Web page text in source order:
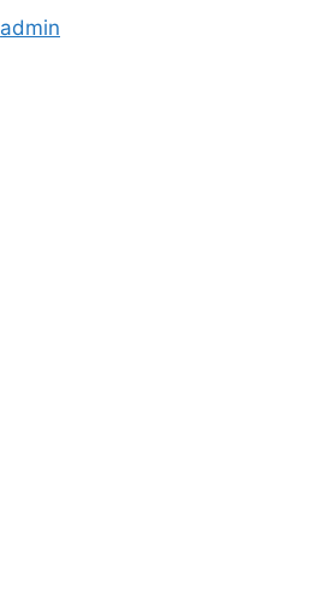
admin